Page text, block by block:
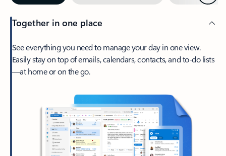
Together in one place
See everything you need to manage your day in one view.
Easily stay on top of emails, calendars, contacts, and to-do lists
—at home or on the go.